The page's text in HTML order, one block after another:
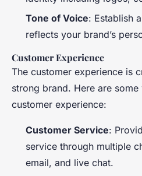
Tone of Voice: Establish
reflects your brand’s
Customer Experience
The customer experience is
strong brand. Here are
customer experience:
Customer Service:
service through multiple
email, and live chat.